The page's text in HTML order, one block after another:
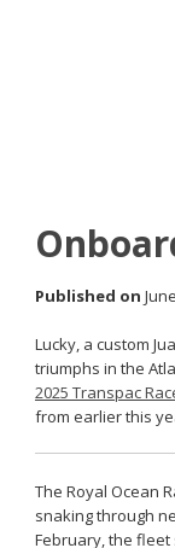
Published on
Lucky, a custom
triumphs in the
2025 Transpac
from earlier this
The Royal Ocean
snaking through
February, the fleet